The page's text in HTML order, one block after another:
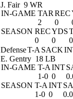
J. Fair 9 WR
IN-GAME TAR REC
2
0
SEASON RECYDS
0
0 0
DefenseT-A SACK
E. Gentry 18 LB
IN-GAME T-A INT
1-0 0
SEASON T-A INT
1-0 0 0.0